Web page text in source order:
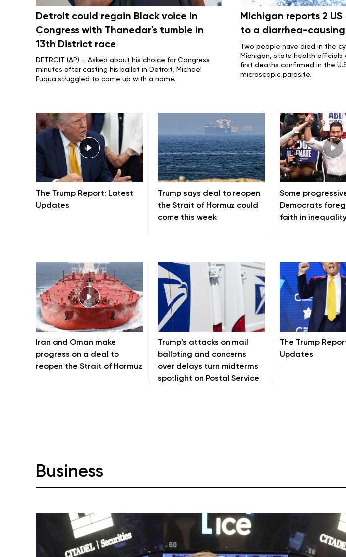
Detroit could regain Black voice in
Congress with Thanedar's tumble in
13th District race
DETROIT (AP) – Asked about his choice for Congress
minutes after casting his ballot in Detroit, Michael
Fuqua struggled to come up with a name.
Michigan reports 2
to a diarrhea-
Two people have died in the
Michigan, state health officials
first deaths confirmed in the
microscopic parasite.
The Trump Report: Latest
Updates
Trump says deal to reopen
the Strait of Hormuz could
come this week
Some
Democrats
faith in
Iran and Oman make
progress on a deal to
reopen the Strait of Hormuz
Trump's attacks on mail
balloting and concerns
over delays turn midterms
spotlight on Postal Service
The Trump
Updates
Business